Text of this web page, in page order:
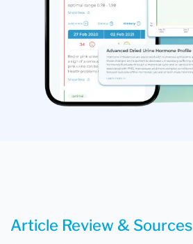
Article Review & Sources